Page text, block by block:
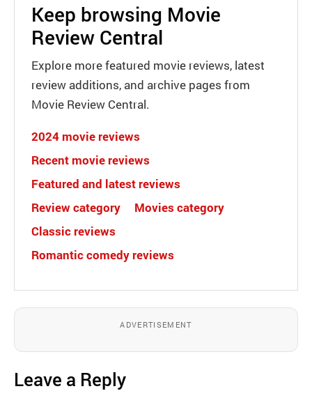
Keep browsing Movie
Review Central
Explore more featured movie reviews, latest
review additions, and archive pages from
Movie Review Central.
2024 movie reviews
Recent movie reviews
Featured and latest reviews
Review category
Movies category
Classic reviews
Romantic comedy reviews
ADVERTISEMENT
Leave a Reply